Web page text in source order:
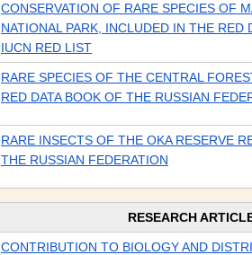
CONSERVATION OF RARE SPECIES OF
NATIONAL PARK, INCLUDED IN THE
IUCN RED LIST
RARE SPECIES OF THE CENTRAL
RED DATA BOOK OF THE RUSSIAN
RARE INSECTS OF THE OKA RESERVE
THE RUSSIAN FEDERATION
RESEARCH
CONTRIBUTION TO BIOLOGY AND